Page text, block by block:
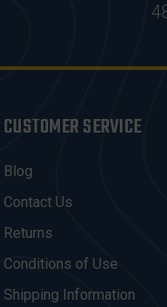
CUSTOMER SERVICE
Blog
Contact Us
Returns
Conditions of Use
Shipping Information